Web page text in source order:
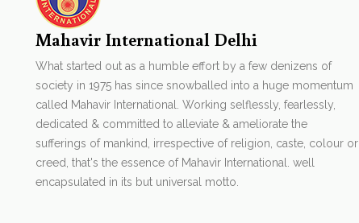
Mahavir International Delhi
What started out as a humble effort by a few denizens of
society in 1975 has since snowballed into a huge momentum
called Mahavir International. Working selflessly, fearlessly,
dedicated & committed to alleviate & ameliorate the
sufferings of mankind, irrespective of religion, caste, colour or
creed, that's the essence of Mahavir International. well
encapsulated in its but universal motto.